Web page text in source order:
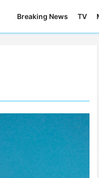
Breaking News TV